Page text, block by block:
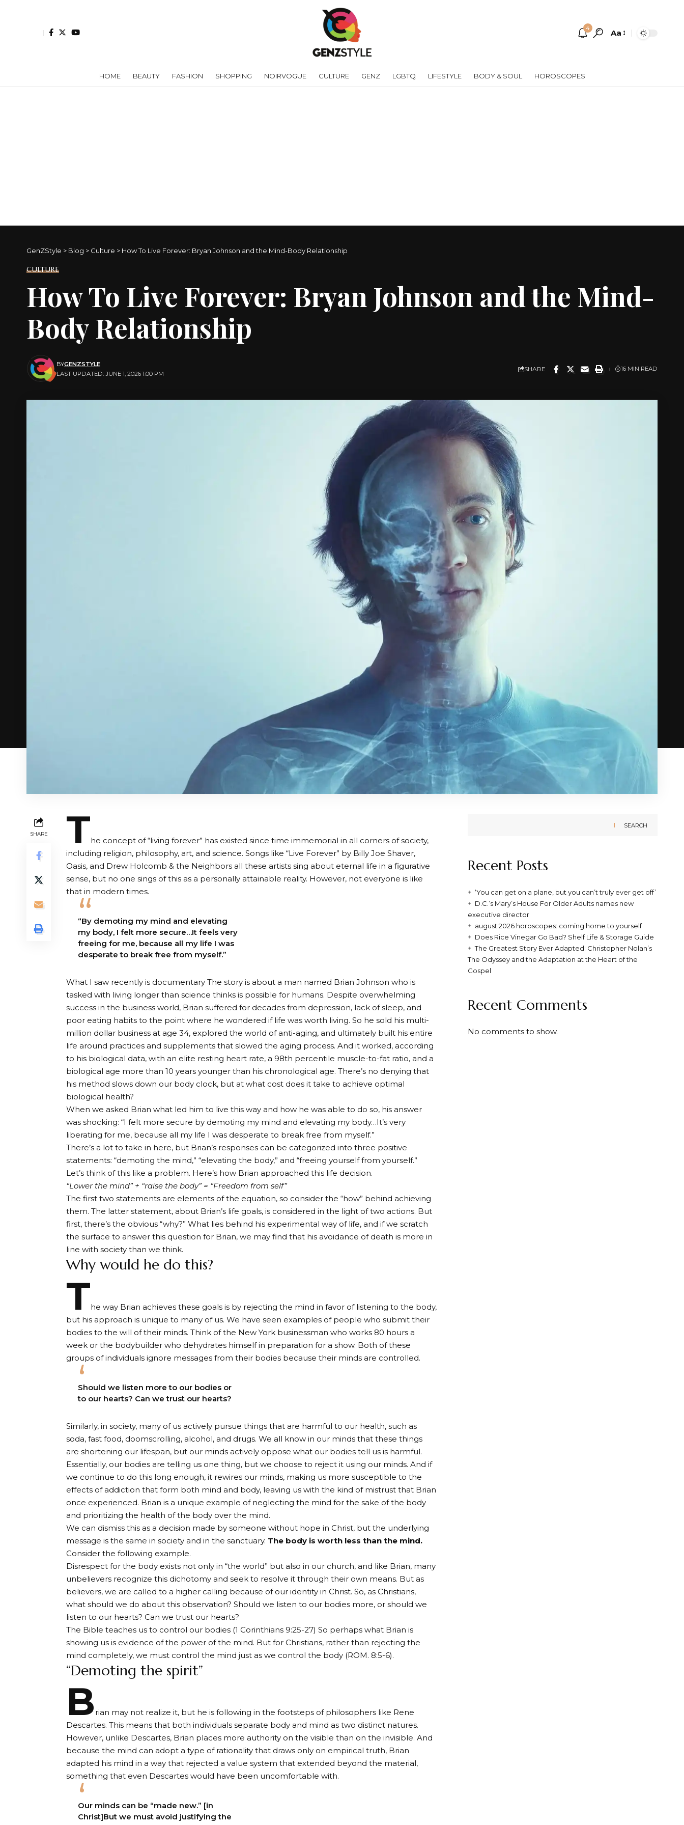
4
Font
Aa
HOME BEAUTY FASHION SHOPPING NOIRVOGUE CULTURE GENZ LGBTQ LIFESTYLE BODY & SOUL HOROSCOPES
GenZStyle > Blog > Culture > How To Live Forever: Bryan Johnson and the Mind-Body Relationship
CULTURE
How To Live Forever: Bryan Johnson and the Mind-
Body Relationship
LAST UPDATED: JUNE 1, 2026 1:00 PM
BYGENZSTYLE
SHARE 16 MIN READ
SHARE The concept of “living forever” has existed since time immemorial in all corners of society,
including religion, philosophy, art, and science. Songs like “Live Forever” by Billy Joe Shaver,
Oasis, and Drew Holcomb & the Neighbors all these artists sing about eternal life in a figurative
sense, but no one sings of this as a personally attainable reality. However, not everyone is like
that in modern times.
“By demoting my mind and elevating
my body, I felt more secure…It feels very
freeing for me, because all my life I was
desperate to break free from myself.”
What I saw recently is documentary The story is about a man named Brian Johnson who is
tasked with living longer than science thinks is possible for humans. Despite overwhelming
success in the business world, Brian suffered for decades from depression, lack of sleep, and
poor eating habits to the point where he wondered if life was worth living. So he sold his multi-
million dollar business at age 34, explored the world of anti-aging, and ultimately built his entire
life around practices and supplements that slowed the aging process. And it worked, according
to his biological data, with an elite resting heart rate, a 98th percentile muscle-to-fat ratio, and a
biological age more than 10 years younger than his chronological age. There’s no denying that
his method slows down our body clock, but at what cost does it take to achieve optimal
biological health?
When we asked Brian what led him to live this way and how he was able to do so, his answer
was shocking: “I felt more secure by demoting my mind and elevating my body…It’s very
liberating for me, because all my life I was desperate to break free from myself.”
There’s a lot to take in here, but Brian’s responses can be categorized into three positive
statements: “demoting the mind,” “elevating the body,” and “freeing yourself from yourself.”
Let’s think of this like a problem. Here’s how Brian approached this life decision.
“Lower the mind” + “raise the body” = “Freedom from self”
The first two statements are elements of the equation, so consider the “how” behind achieving
them. The latter statement, about Brian’s life goals, is considered in the light of two actions. But
first, there’s the obvious “why?” What lies behind his experimental way of life, and if we scratch
the surface to answer this question for Brian, we may find that his avoidance of death is more in
line with society than we think.
Why would he do this?
The way Brian achieves these goals is by rejecting the mind in favor of listening to the body,
but his approach is unique to many of us. We have seen examples of people who submit their
bodies to the will of their minds. Think of the New York businessman who works 80 hours a
week or the bodybuilder who dehydrates himself in preparation for a show. Both of these
groups of individuals ignore messages from their bodies because their minds are controlled.
Should we listen more to our bodies or
to our hearts? Can we trust our hearts?
Similarly, in society, many of us actively pursue things that are harmful to our health, such as
soda, fast food, doomscrolling, alcohol, and drugs. We all know in our minds that these things
are shortening our lifespan, but our minds actively oppose what our bodies tell us is harmful.
Essentially, our bodies are telling us one thing, but we choose to reject it using our minds. And if
we continue to do this long enough, it rewires our minds, making us more susceptible to the
effects of addiction that form both mind and body, leaving us with the kind of mistrust that Brian
once experienced. Brian is a unique example of neglecting the mind for the sake of the body
and prioritizing the health of the body over the mind.
We can dismiss this as a decision made by someone without hope in Christ, but the underlying
message is the same in society and in the sanctuary. The body is worth less than the mind.
Consider the following example.
Disrespect for the body exists not only in “the world” but also in our church, and like Brian, many
unbelievers recognize this dichotomy and seek to resolve it through their own means. But as
believers, we are called to a higher calling because of our identity in Christ. So, as Christians,
what should we do about this observation? Should we listen to our bodies more, or should we
listen to our hearts? Can we trust our hearts?
The Bible teaches us to control our bodies (1 Corinthians 9:25-27) So perhaps what Brian is
showing us is evidence of the power of the mind. But for Christians, rather than rejecting the
mind completely, we must control the mind just as we control the body (ROM. 8:5-6).
“Demoting the spirit”
B rian may not realize it, but he is following in the footsteps of philosophers like Rene
Descartes. This means that both individuals separate body and mind as two distinct natures.
However, unlike Descartes, Brian places more authority on the visible than on the invisible. And
because the mind can adopt a type of rationality that draws only on empirical truth, Brian
adapted his mind in a way that rejected a value system that extended beyond the material,
something that even Descartes would have been uncomfortable with.
Our minds can be “made new.” [in
Christ]But we must avoid justifying the
SEARCH
Recent Posts
‘You can get on a plane, but you can’t truly ever get off’
D.C.’s Mary’s House For Older Adults names new
executive director
august 2026 horoscopes: coming home to yourself
Does Rice Vinegar Go Bad? Shelf Life & Storage Guide
The Greatest Story Ever Adapted: Christopher Nolan’s
The Odyssey and the Adaptation at the Heart of the
Gospel
Recent Comments
No comments to show.